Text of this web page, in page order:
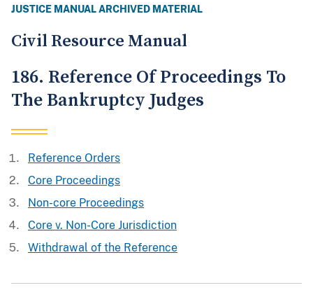
JUSTICE MANUAL ARCHIVED MATERIAL
Civil Resource Manual
186. Reference Of Proceedings To
The Bankruptcy Judges
Reference Orders
Core Proceedings
Non-core Proceedings
Core v. Non-Core Jurisdiction
Withdrawal of the Reference